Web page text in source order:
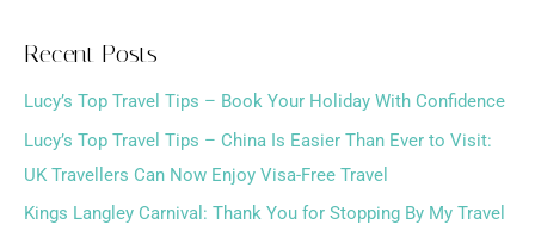
c
h
f
o
Recent Posts
Lucy’s Top Travel Tips – Book Your Holiday With Confidence
Lucy’s Top Travel Tips – China Is Easier Than Ever to Visit:
UK Travellers Can Now Enjoy Visa-Free Travel
Kings Langley Carnival: Thank You for Stopping By My Travel